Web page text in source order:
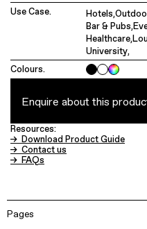
Use Case.
Hotels,
Bar & Pubs,
Healthcare,
University,
Colours.
Enquire about this
Resources:
→ Download Product Guide
→ Contact us
→ FAQs
Pages